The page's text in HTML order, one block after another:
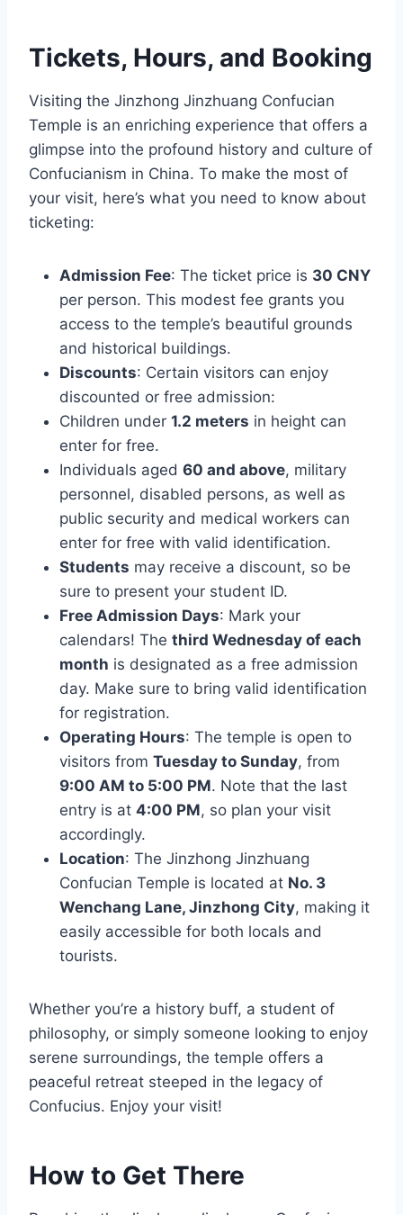
Tickets, Hours, and Booking
Visiting the Jinzhong Jinzhuang Confucian
Temple is an enriching experience that offers a
glimpse into the profound history and culture of
Confucianism in China. To make the most of
your visit, here’s what you need to know about
ticketing:
Admission Fee: The ticket price is 30 CNY
per person. This modest fee grants you
access to the temple’s beautiful grounds
and historical buildings.
Discounts: Certain visitors can enjoy
discounted or free admission:
Children under 1.2 meters in height can
enter for free.
Individuals aged 60 and above, military
personnel, disabled persons, as well as
public security and medical workers can
enter for free with valid identification.
Students may receive a discount, so be
sure to present your student ID.
Free Admission Days: Mark your
calendars! The third Wednesday of each
month is designated as a free admission
day. Make sure to bring valid identification
for registration.
Operating Hours: The temple is open to
visitors from Tuesday to Sunday, from
9:00 AM to 5:00 PM. Note that the last
entry is at 4:00 PM, so plan your visit
accordingly.
Location: The Jinzhong Jinzhuang
Confucian Temple is located at No. 3
Wenchang Lane, Jinzhong City, making it
easily accessible for both locals and
tourists.
Whether you’re a history buff, a student of
philosophy, or simply someone looking to enjoy
serene surroundings, the temple offers a
peaceful retreat steeped in the legacy of
Confucius. Enjoy your visit!
How to Get There